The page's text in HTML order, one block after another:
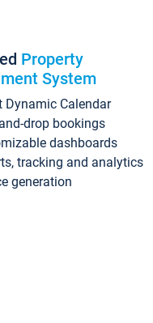
Property
System
Dynamic Calendar
drop bookings
dashboards
tracking and analytics
generation